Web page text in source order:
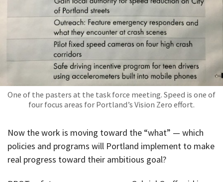
One of the pasters at the task force meeting. Speed is one of
four focus areas for Portland’s Vision Zero effort.
Now the work is moving toward the “what” — which
policies and programs will Portland implement to make
real progress toward their ambitious goal?